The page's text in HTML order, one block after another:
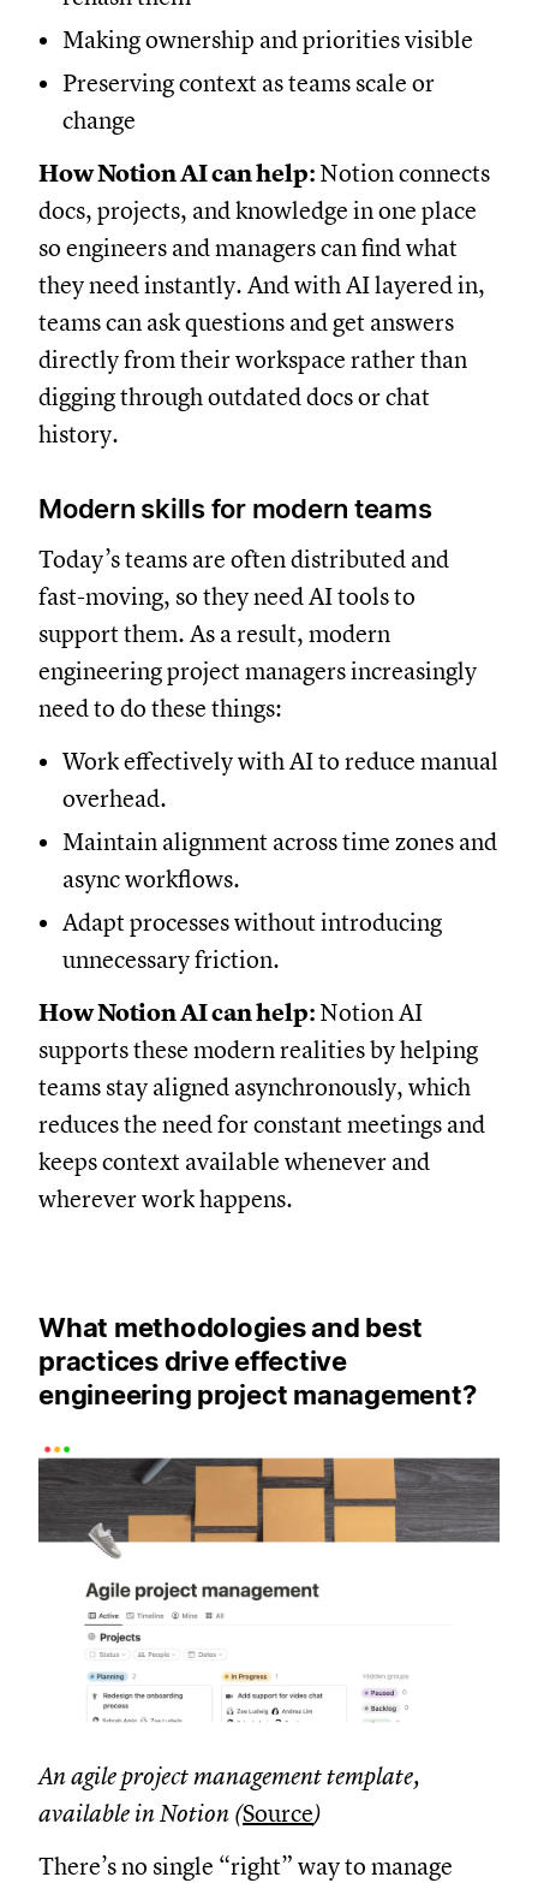
Making ownership and priorities visible
Preserving context as teams scale or
change
How Notion AI can help: Notion connects
docs, projects, and knowledge in one place
so engineers and managers can find what
they need instantly. And with AI layered in,
teams can ask questions and get answers
directly from their workspace rather than
digging through outdated docs or chat
history.
Modern skills for modern teams
Today’s teams are often distributed and
fast-moving, so they need AI tools to
support them. As a result, modern
engineering project managers increasingly
need to do these things:
Work effectively with AI to reduce manual
overhead.
Maintain alignment across time zones and
async workflows.
Adapt processes without introducing
unnecessary friction.
How Notion AI can help: Notion AI
supports these modern realities by helping
teams stay aligned asynchronously, which
reduces the need for constant meetings and
keeps context available whenever and
wherever work happens.
What methodologies and best
practices drive effective
engineering project management?
An agile project management template,
available in Notion (Source)
There’s no single “right” way to manage